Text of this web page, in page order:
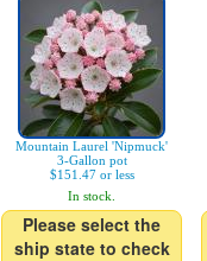
Mountain Laurel 'Nipmuck'
3-Gallon pot
$151.47 or less
In stock.
Please select the
ship state to check